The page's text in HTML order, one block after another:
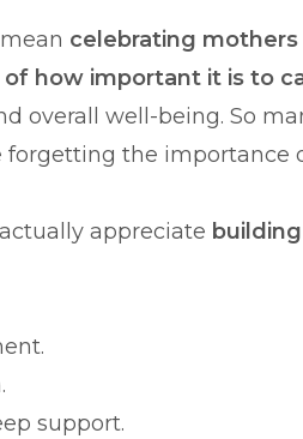
celebrating mothers
how important it is to
overall well-being. So
forgetting the importance
appreciate
support.